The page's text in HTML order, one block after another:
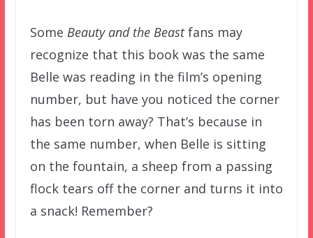
Some Beauty and the Beastfans may
recognize that this book was the same
Belle was reading in the film’s opening
number, but have you noticed the corner
has been torn away? That’s because in
the same number, when Belle is sitting
on the fountain, a sheep from a passing
flock tears off the corner and turns it into
a snack! Remember?